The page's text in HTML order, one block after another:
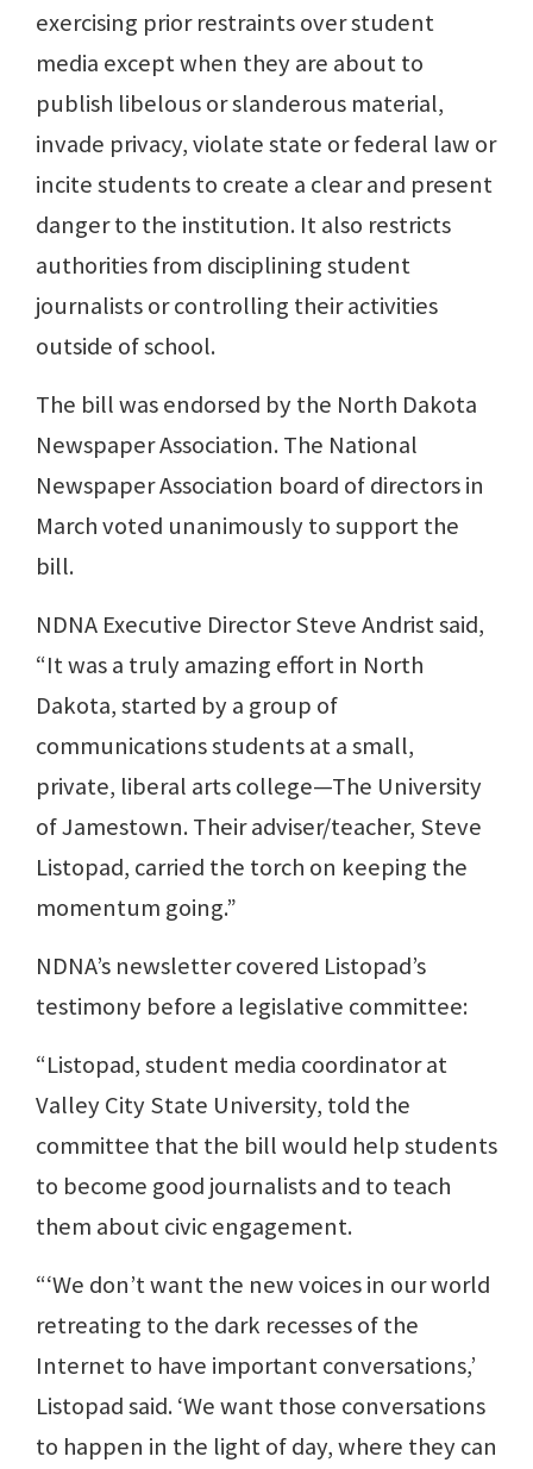
exercising prior restraints over student
media except when they are about to
publish libelous or slanderous material,
invade privacy, violate state or federal law or
incite students to create a clear and present
danger to the institution. It also restricts
authorities from disciplining student
journalists or controlling their activities
outside of school.
The bill was endorsed by the North Dakota
Newspaper Association. The National
Newspaper Association board of directors in
March voted unanimously to support the
bill.
NDNA Executive Director Steve Andrist said,
“It was a truly amazing effort in North
Dakota, started by a group of
communications students at a small,
private, liberal arts college—The University
of Jamestown. Their adviser/teacher, Steve
Listopad, carried the torch on keeping the
momentum going.”
NDNA’s newsletter covered Listopad’s
testimony before a legislative committee:
“Listopad, student media coordinator at
Valley City State University, told the
committee that the bill would help students
to become good journalists and to teach
them about civic engagement.
“‘We don’t want the new voices in our world
retreating to the dark recesses of the
Internet to have important conversations,’
Listopad said. ‘We want those conversations
to happen in the light of day, where they can